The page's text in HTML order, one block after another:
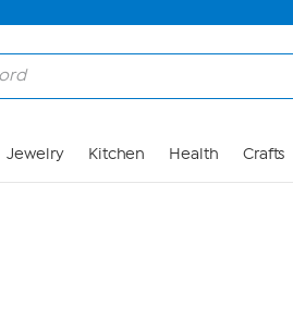
Jewelry Kitchen Health Crafts